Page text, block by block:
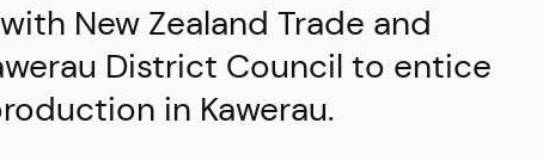
New Zealand Trade and
District Council to entice
in Kawerau.